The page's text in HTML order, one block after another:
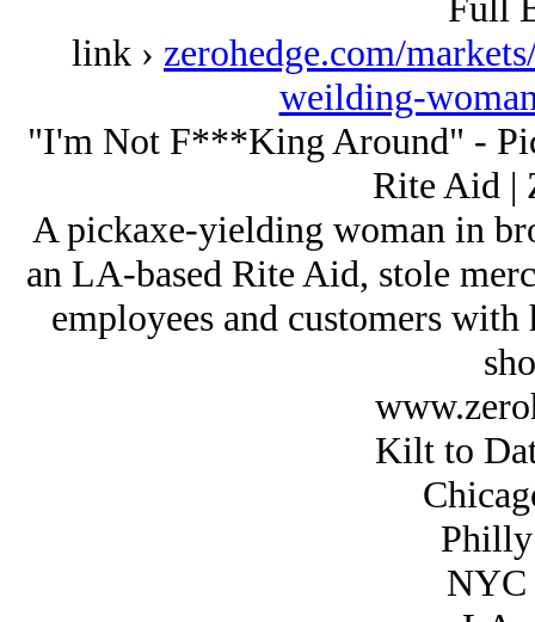
link › zerohedge.com/
weilding-
"I'm Not F***King Around" -
Rite Aid |
A pickaxe-yielding woman in
an LA-based Rite Aid, stole
employees and customers
Kilt to
NYC